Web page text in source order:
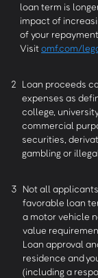
loan term is
impact of
of your
Visitomf.com/
2 Loan proceeds
expenses as
college,
commercial
securities,
gambling or
3 Not all
favorable loan
a motor vehicle
value
Loan approval
residence and
(including a